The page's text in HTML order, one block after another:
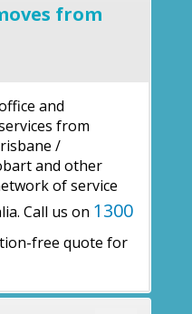
from
and
from
/
and other
of service
Call us on 1300
free quote for